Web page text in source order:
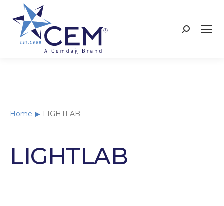
You are here:
Home LIGHTLAB
LIGHTLAB